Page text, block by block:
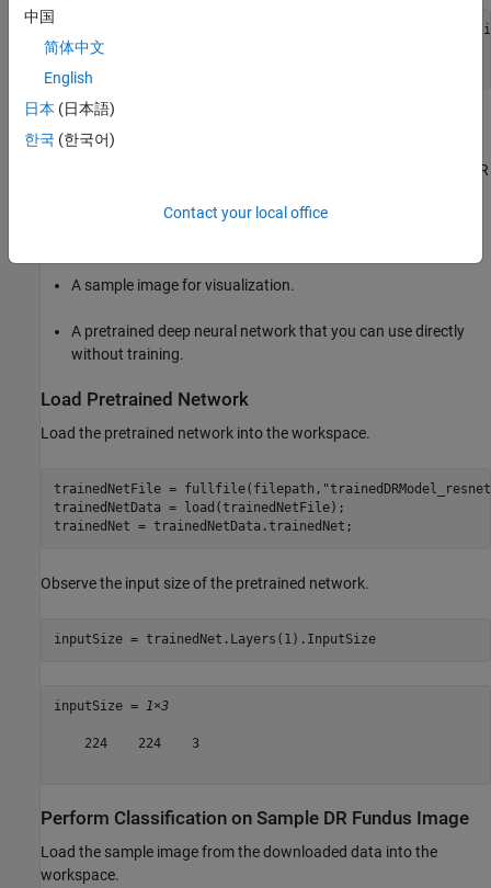
filepath = fileparts(zipFile);
The downloaded folder contains these files.
Preprocessed versions of the DR fundus images from the DDR
A sample image for visualization.
A pretrained deep neural network that you can use directly
without training.
Load Pretrained Network
Load the pretrained network into the workspace.
trainedNetFile = fullfile(filepath,
trainedNetData = load(trainedNetFile);
trainedNet = trainedNetData.trainedNet;
Observe the input size of the pretrained network.
inputSize = trainedNet.Layers(1).InputSize
inputSize = 1×3
    224    224    3
Perform Classification on Sample DR Fundus Image
Load the sample image from the downloaded data into the
workspace.
中国
简体中文
English
日本 (日本語)
한국 (한국어)
Contact your local office